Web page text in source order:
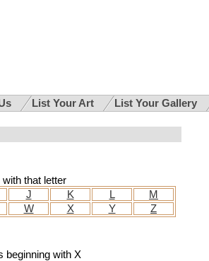
List Your Art List Your Gallery
that letter
J K L
M
W X Y Z
beginning with X